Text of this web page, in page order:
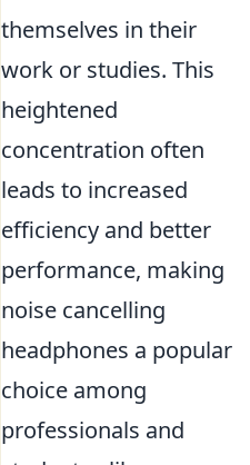
themselves in their
work or studies. This
heightened
concentration often
leads to increased
efficiency and better
performance, making
noise cancelling
headphones a popular
choice among
professionals and